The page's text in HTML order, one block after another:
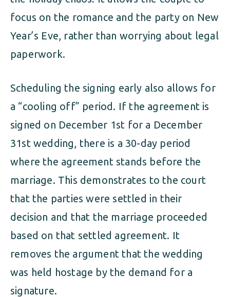
focus on the romance and the party on New
Year’s Eve, rather than worrying about legal
paperwork.
Scheduling the signing early also allows for
a “cooling off” period. If the agreement is
signed on December 1st for a December
31st wedding, there is a 30-day period
where the agreement stands before the
marriage. This demonstrates to the court
that the parties were settled in their
decision and that the marriage proceeded
based on that settled agreement. It
removes the argument that the wedding
was held hostage by the demand for a
signature.